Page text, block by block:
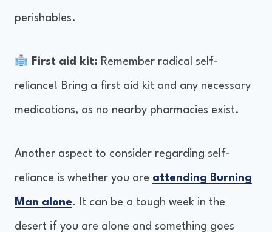
perishables.
First aid kit: Remember radical self-
reliance! Bring a first aid kit and any necessary
medications, as no nearby pharmacies exist.
Another aspect to consider regarding self-
reliance is whether you are attending Burning
Man alone. It can be a tough week in the
desert if you are alone and something goes